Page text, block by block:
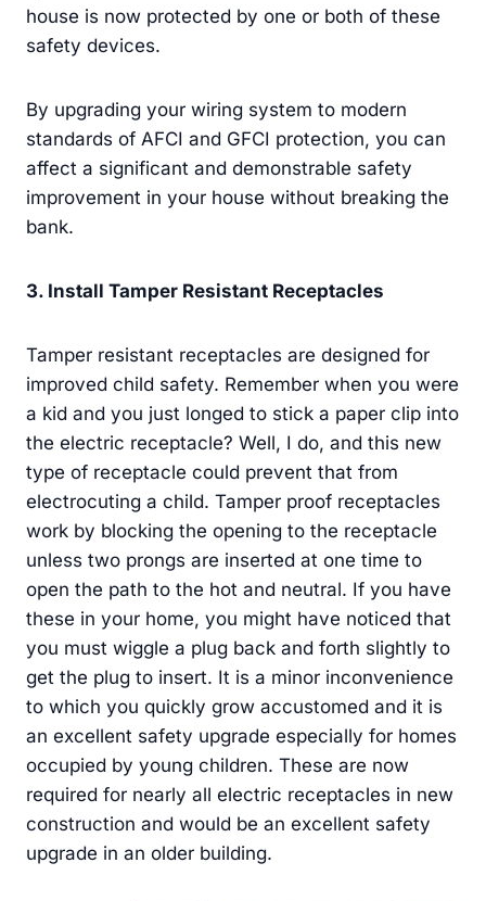
house is now protected by one or both of these
safety devices.
By upgrading your wiring system to modern
standards of AFCI and GFCI protection, you can
affect a significant and demonstrable safety
improvement in your house without breaking the
bank.
3. Install Tamper Resistant Receptacles
Tamper resistant receptacles are designed for
improved child safety. Remember when you were
a kid and you just longed to stick a paper clip into
the electric receptacle? Well, I do, and this new
type of receptacle could prevent that from
electrocuting a child. Tamper proof receptacles
work by blocking the opening to the receptacle
unless two prongs are inserted at one time to
open the path to the hot and neutral. If you have
these in your home, you might have noticed that
you must wiggle a plug back and forth slightly to
get the plug to insert. It is a minor inconvenience
to which you quickly grow accustomed and it is
an excellent safety upgrade especially for homes
occupied by young children. These are now
required for nearly all electric receptacles in new
construction and would be an excellent safety
upgrade in an older building.